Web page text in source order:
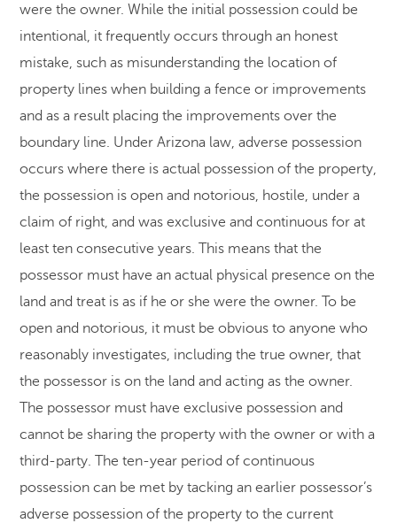
were the owner. While the initial possession could be
intentional, it frequently occurs through an honest
mistake, such as misunderstanding the location of
property lines when building a fence or improvements
and as a result placing the improvements over the
boundary line. Under Arizona law, adverse possession
occurs where there is actual possession of the property,
the possession is open and notorious, hostile, under a
claim of right, and was exclusive and continuous for at
least ten consecutive years. This means that the
possessor must have an actual physical presence on the
land and treat is as if he or she were the owner. To be
open and notorious, it must be obvious to anyone who
reasonably investigates, including the true owner, that
the possessor is on the land and acting as the owner.
The possessor must have exclusive possession and
cannot be sharing the property with the owner or with a
third-party. The ten-year period of continuous
possession can be met by tacking an earlier possessor’s
adverse possession of the property to the current